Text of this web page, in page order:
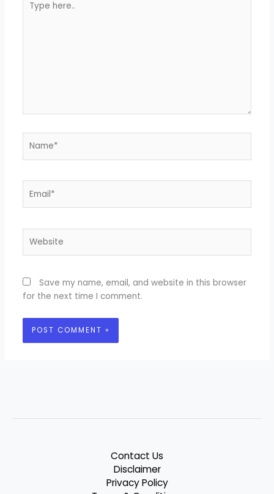
here..
Save my name, email, and website in this browser
for the next time I comment.
Contact Us
Disclaimer
Privacy Policy